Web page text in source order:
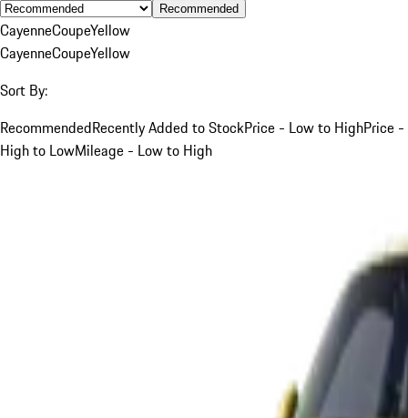
Recommended
CayenneCoupeYellow
CayenneCoupeYellow
Sort By:
RecommendedRecently Added to StockPrice - Low to HighPrice -
High to LowMileage - Low to High